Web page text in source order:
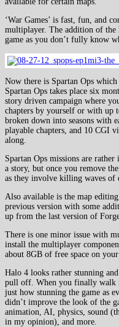
‘War Games’ is fast, fun, and
multiplayer. The addition of the
game as you don’t fully know
Now there is Spartan Ops
Spartan Ops takes place six
story driven campaign where
chapters by yourself or with up
broken down into seasons with
playable chapters, and 10 CGI
along.
Spartan Ops missions are
a story, but once you remove
as they involve killing waves of
Also available is the map
previous version with some
up from the last version of
There is one minor issue with
install the multiplayer
about 8GB of free space on
Halo 4 looks rather stunning
pull off. When you finally walk
just how stunning the game as
didn’t improve the look of the
animation, AI, physics, sound
in my opinion), and more.